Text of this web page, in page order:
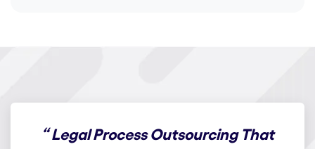
“Legal Process Outsourcing That